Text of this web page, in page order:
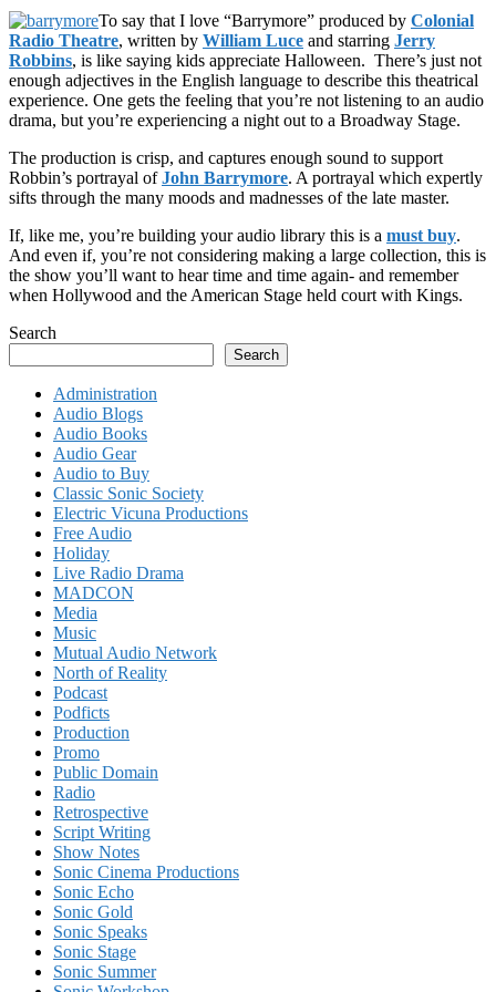
To say that I love “Barrymore” produced by Colonial
Radio Theatre, written by William Luce and starring Jerry
Robbins, is like saying kids appreciate Halloween. There’s just not
enough adjectives in the English language to describe this theatrical
experience. One gets the feeling that you’re not listening to an audio
drama, but you’re experiencing a night out to a Broadway Stage.
The production is crisp, and captures enough sound to support
Robbin’s portrayal ofJohn Barrymore. A portrayal which expertly
sifts through the many moods and madnesses of the late master.
If, like me, you’re building your audio library this is a must buy.
And even if, you’re not considering making a large collection, this is
the show you’ll want to hear time and time again- and remember
when Hollywood and the American Stage held court with Kings.
Search
Search
Administration
Audio Blogs
Audio Books
Audio Gear
Audio to Buy
Classic Sonic Society
Electric Vicuna Productions
Free Audio
Holiday
Live Radio Drama
MADCON
Media
Music
Mutual Audio Network
North of Reality
Podcast
Podficts
Production
Promo
Public Domain
Radio
Retrospective
Script Writing
Show Notes
Sonic Cinema Productions
Sonic Echo
Sonic Gold
Sonic Speaks
Sonic Stage
Sonic Summer